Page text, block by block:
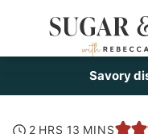
Savory
2hours
HRS 13 minutes
MINS